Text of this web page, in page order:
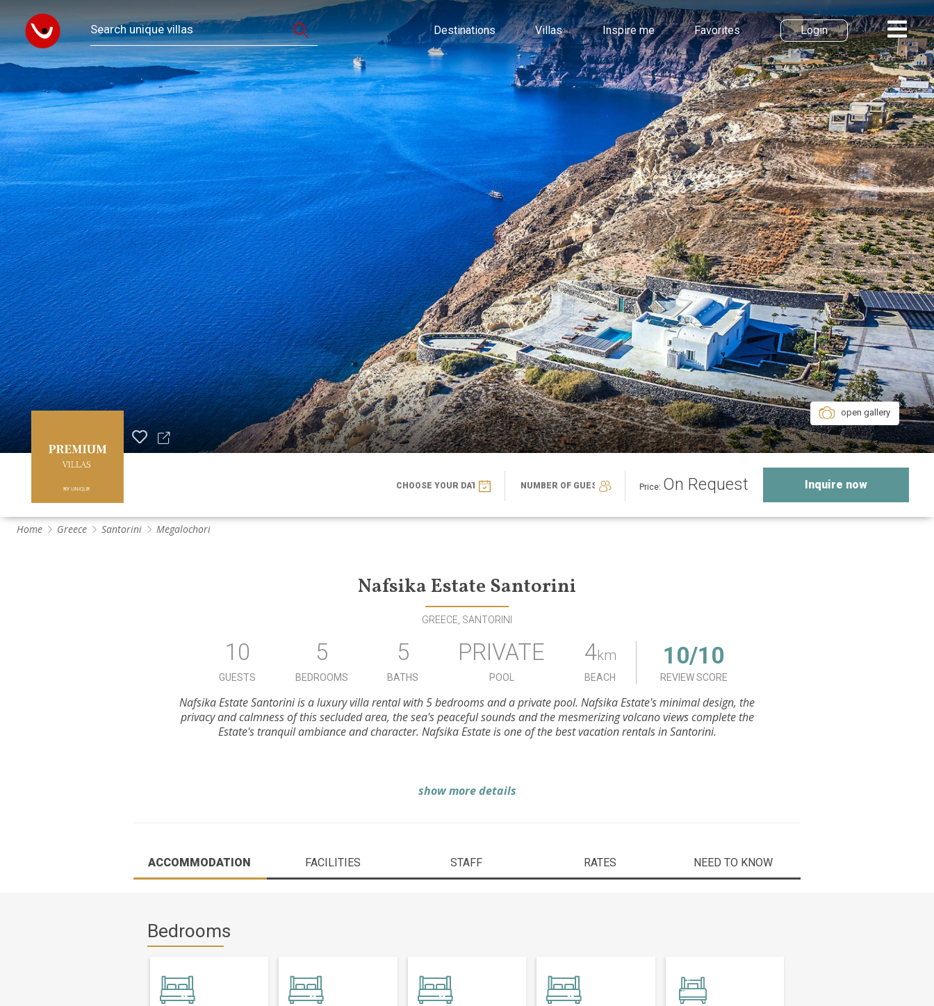
Destinations Villas Inspire me Favorites Login
open gallery
Price: On Request Inquire now
Home Greece Santorini Megalochori
Nafsika Estate Santorini
GREECE, SANTORINI
10
GUESTS
5
BEDROOMS
5
BATHS
PRIVATE
POOL
4km
BEACH
10/10
REVIEW SCORE
Nafsika Estate Santorini is a luxury villa rental with 5 bedrooms and a private pool. Nafsika Estate's minimal design, the
privacy and calmness of this secluded area, the sea's peaceful sounds and the mesmerizing volcano views complete the
Estate's tranquil ambiance and character. Nafsika Estate is one of the best vacation rentals in Santorini.
show more details
ACCOMMODATION FACILITIES STAFF RATES NEED TO KNOW
Bedrooms